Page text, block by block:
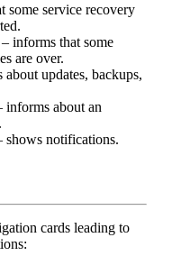
some service recovery
– informs that some
are over.
about updates, backups,
informs about an
shows notifications.
cards leading to